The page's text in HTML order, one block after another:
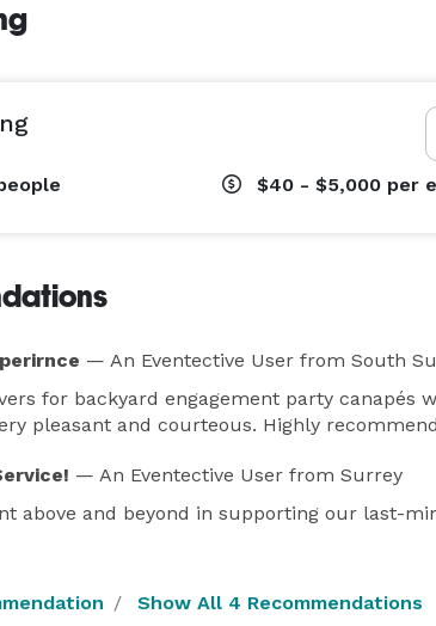
$40 - $5,000 per
— An Eventective User from South
for backyard engagement party
pleasant and courteous. Highly
— An Eventective User from Surrey
above and beyond in supporting our last-
Show All 4 Recommendations